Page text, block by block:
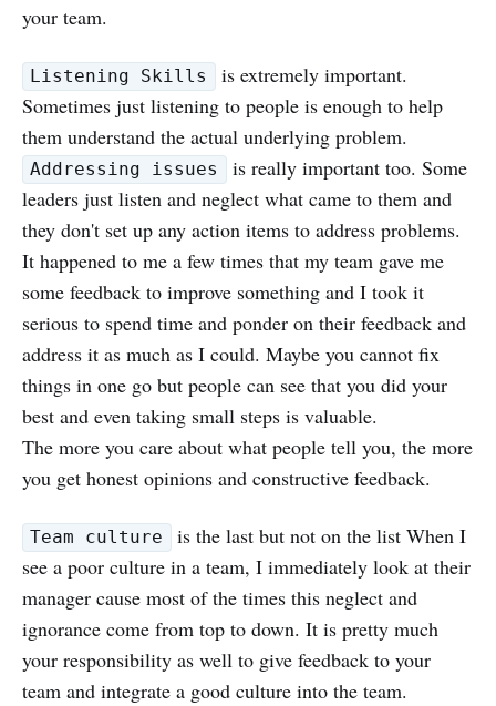
your team.
Listening Skills
is extremely important.
Sometimes just listening to people is enough to help
them understand the actual underlying problem.
Addressing issues
is really important too. Some
leaders just listen and neglect what came to them and
they don't set up any action items to address problems.
It happened to me a few times that my team gave me
some feedback to improve something and I took it
serious to spend time and ponder on their feedback and
address it as much as I could. Maybe you cannot fix
things in one go but people can see that you did your
best and even taking small steps is valuable.
The more you care about what people tell you, the more
you get honest opinions and constructive feedback.
Team culture
is the last but not on the list When I
see a poor culture in a team, I immediately look at their
manager cause most of the times this neglect and
ignorance come from top to down. It is pretty much
your responsibility as well to give feedback to your
team and integrate a good culture into the team.